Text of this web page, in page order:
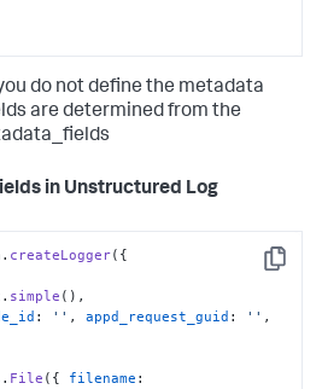
do not define the metadata
are determined from the
in Unstructured Log
Copy
createLogger
. simple
: '' , appd_request_guid : ''
. File ({ filename